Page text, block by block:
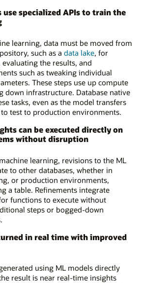
use specialized APIs to train the
learning, data must be moved from
such as a data lake, for
the results, and
such as tweaking individual
These steps use up compute
down infrastructure. Database native
tasks, even as the model transfers
test to production environments.
can be executed directly on
without disruption
learning, revisions to the ML
to other databases, whether in
or production environments,
a table. Refinements integrate
functions to execute without
steps or bogged-down
in real time with improved
using ML models directly
result is near real-time insights